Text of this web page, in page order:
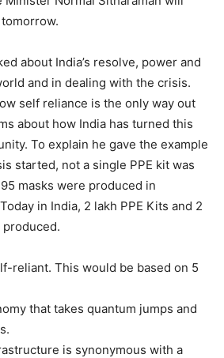
about India’s resolve, power and
and in dealing with the crisis.
self reliance is the only way out
about how India has turned this
To explain he gave the example
started, not a single PPE kit was
masks were produced in
in India, 2 lakh PPE Kits and 2
produced.
reliant. This would be based on 5
that takes quantum jumps and
is synonymous with a